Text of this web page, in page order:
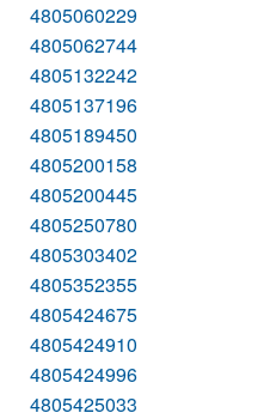
4805060229
4805062744
4805132242
4805137196
4805189450
4805200158
4805200445
4805250780
4805303402
4805352355
4805424675
4805424910
4805424996
4805425033